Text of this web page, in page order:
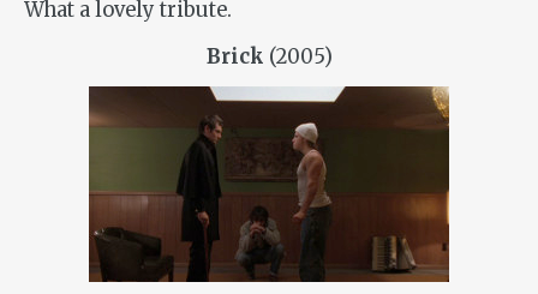
What a lovely tribute.
Brick (2005)